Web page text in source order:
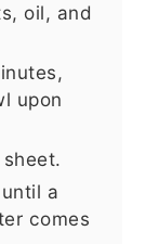
oil, and
upon
a
comes